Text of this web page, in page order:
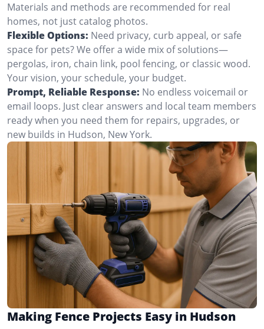
Materials and methods are recommended for real
homes, not just catalog photos.
Flexible Options: Need privacy, curb appeal, or safe
space for pets? We offer a wide mix of solutions—
pergolas, iron, chain link, pool fencing, or classic wood.
Your vision, your schedule, your budget.
Prompt, Reliable Response: No endless voicemail or
email loops. Just clear answers and local team members
ready when you need them for repairs, upgrades, or
new builds in Hudson, New York.
Making Fence Projects Easy in Hudson